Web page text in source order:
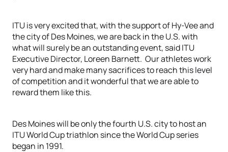
ITU is very excited that, with the support of Hy-Vee and
the city of Des Moines, we are back in the U.S. with
what will surely be an outstanding event, said ITU
Executive Director, Loreen Barnett. Our athletes work
very hard and make many sacrifices to reach this level
of competition and it wonderful that we are able to
reward them like this.
Des Moines will be only the fourth U.S. city to host an
ITU World Cup triathlon since the World Cup series
began in 1991.